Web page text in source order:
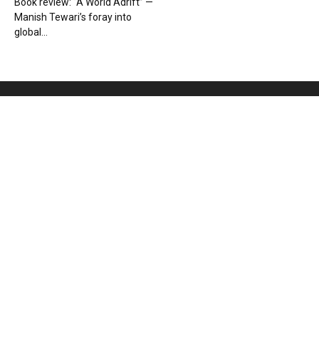
Manish Tewari’s foray into
global...